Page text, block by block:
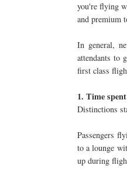
you're flying
and premium
In general,
attendants to
first class
1. Time
Distinctions
Passengers
to a lounge
up during